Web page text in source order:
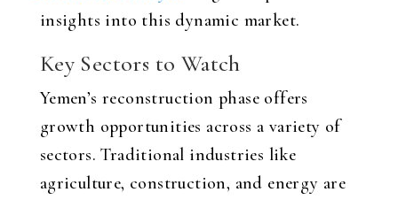
insights into this dynamic market.
Key Sectors to Watch
Yemen’s reconstruction phase offers
growth opportunities across a variety of
sectors. Traditional industries like
agriculture, construction, and energy are